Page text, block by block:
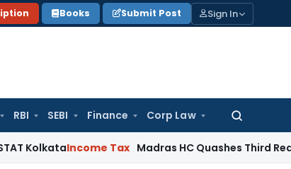
Books Submit Post Sign In
RBI SEBI Finance Corp Law
Search
for:
Income Tax Madras HC Quashes Third